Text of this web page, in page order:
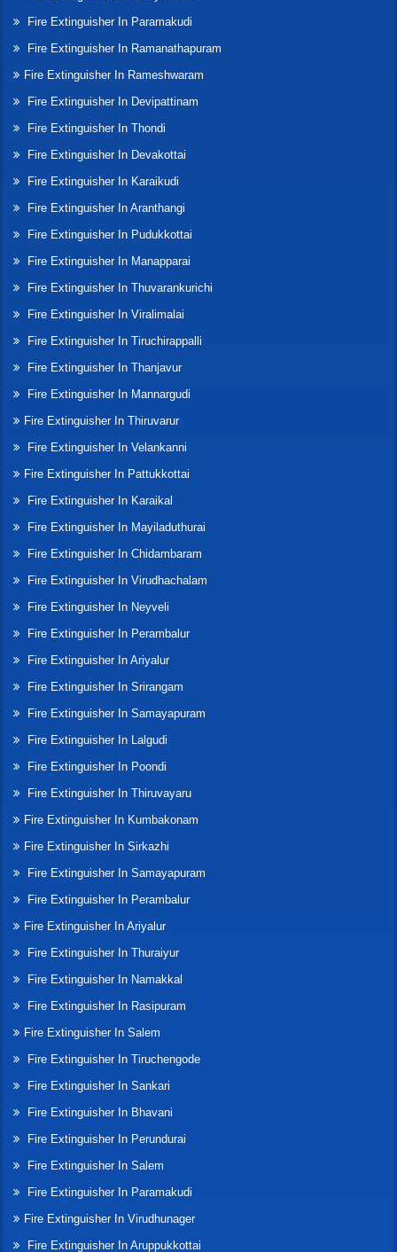
Fire Extinguisher In Paramakudi
Fire Extinguisher In Ramanathapuram
Fire Extinguisher In Rameshwaram
Fire Extinguisher In Devipattinam
Fire Extinguisher In Thondi
Fire Extinguisher In Devakottai
Fire Extinguisher In Karaikudi
Fire Extinguisher In Aranthangi
Fire Extinguisher In Pudukkottai
Fire Extinguisher In Manapparai
Fire Extinguisher In Thuvarankurichi
Fire Extinguisher In Viralimalai
Fire Extinguisher In Tiruchirappalli
Fire Extinguisher In Thanjavur
Fire Extinguisher In Mannargudi
Fire Extinguisher In Thiruvarur
Fire Extinguisher In Velankanni
Fire Extinguisher In Pattukkottai
Fire Extinguisher In Karaikal
Fire Extinguisher In Mayiladuthurai
Fire Extinguisher In Chidambaram
Fire Extinguisher In Virudhachalam
Fire Extinguisher In Neyveli
Fire Extinguisher In Perambalur
Fire Extinguisher In Ariyalur
Fire Extinguisher In Srirangam
Fire Extinguisher In Samayapuram
Fire Extinguisher In Lalgudi
Fire Extinguisher In Poondi
Fire Extinguisher In Thiruvayaru
Fire Extinguisher In Kumbakonam
Fire Extinguisher In Sirkazhi
Fire Extinguisher In Samayapuram
Fire Extinguisher In Perambalur
Fire Extinguisher In Ariyalur
Fire Extinguisher In Thuraiyur
Fire Extinguisher In Namakkal
Fire Extinguisher In Rasipuram
Fire Extinguisher In Salem
Fire Extinguisher In Tiruchengode
Fire Extinguisher In Sankari
Fire Extinguisher In Bhavani
Fire Extinguisher In Perundurai
Fire Extinguisher In Salem
Fire Extinguisher In Paramakudi
Fire Extinguisher In Virudhunager
Fire Extinguisher In Aruppukkottai